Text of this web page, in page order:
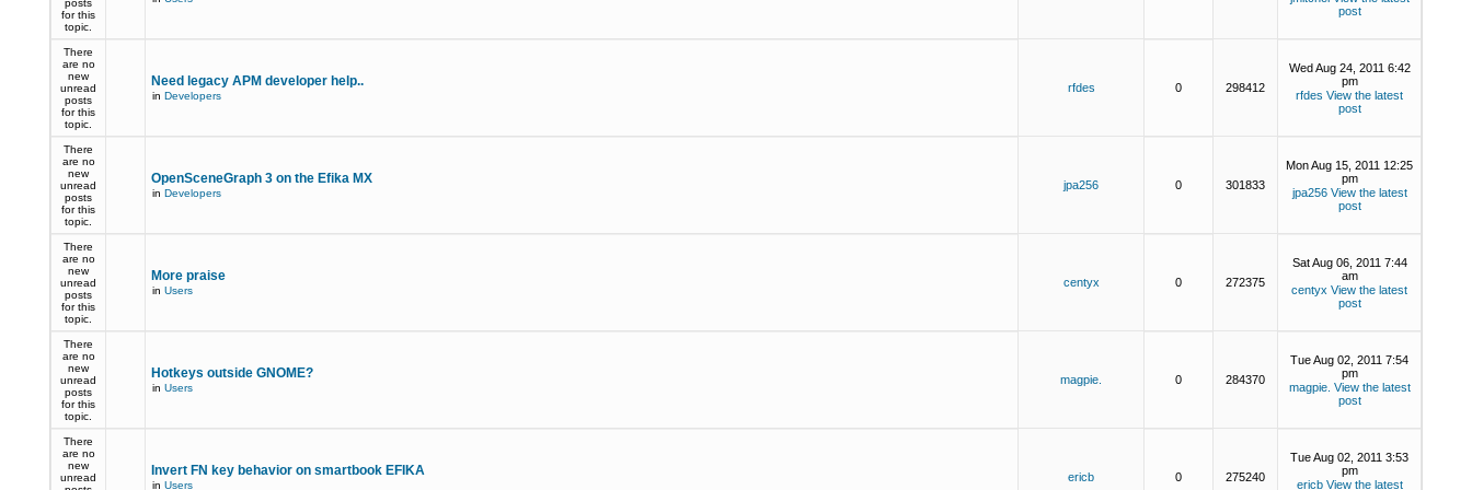
posts
for this
topic.
post
There
are no
new
unread
posts
for this
topic.
Need legacy APM developer help..
in Developers
rfdes 0 298412
Wed Aug 24, 2011 6:42
pm
rfdes View the latest
post
There
are no
new
unread
posts
for this
topic.
OpenSceneGraph 3 on the Efika MX
in Developers
jpa256 0 301833
Mon Aug 15, 2011 12:25
pm
jpa256 View the latest
post
There
are no
new
unread
posts
for this
topic.
More praise
in Users
centyx 0 272375
Sat Aug 06, 2011 7:44
am
centyx View the latest
post
There
are no
new
unread
posts
for this
topic.
Hotkeys outside GNOME?
in Users
magpie. 0 284370
Tue Aug 02, 2011 7:54
pm
magpie. View the latest
post
There
are no
new
unread
Invert FN key behavior on smartbook EFIKA
in Users
ericb 0 275240
Tue Aug 02, 2011 3:53
pm
ericb View the latest